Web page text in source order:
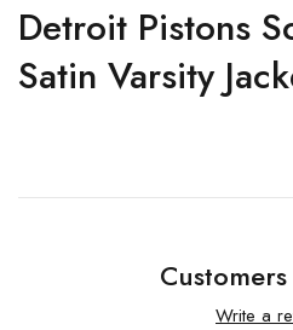
Detroit Pistons
Satin Varsity
Write a